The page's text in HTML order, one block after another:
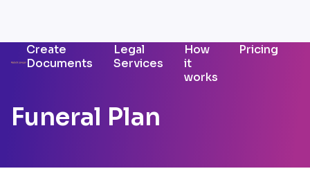
Create
Documents
Legal
Services
How
it
works
Pricing
Funeral Plan